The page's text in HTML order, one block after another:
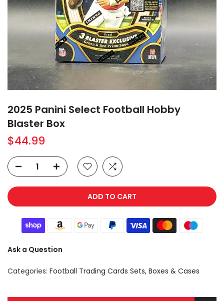
2025 Panini Select Football Hobby
Blaster Box
$44.99
ADD TO CART
Ask a Question
Categories: Football Trading Cards Sets, Boxes & Cases